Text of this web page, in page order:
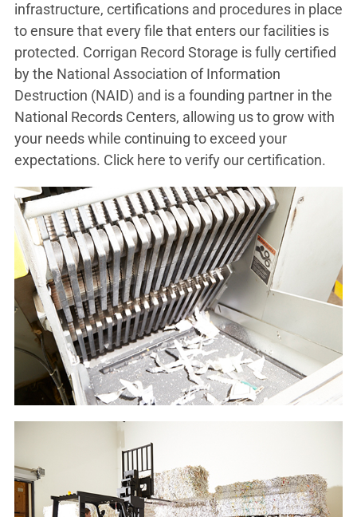
infrastructure, certifications and procedures in place
to ensure that every file that enters our facilities is
protected. Corrigan Record Storage is fully certified
by the National Association of Information
Destruction (NAID) and is a founding partner in the
National Records Centers, allowing us to grow with
your needs while continuing to exceed your
expectations. Click here to verify our certification.